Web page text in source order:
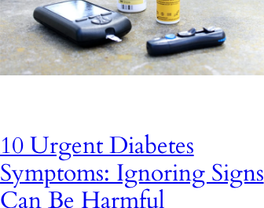
10 Urgent Diabetes
Symptoms: Ignoring Signs
Can Be Harmful